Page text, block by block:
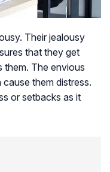
Their jealousy
that they get
The envious
them distress.
or setbacks as it